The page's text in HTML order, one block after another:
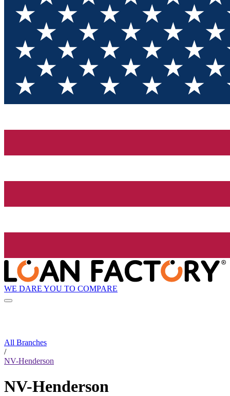
WE DARE YOU TO COMPARE
All Branches
/
NV-Henderson
NV-Henderson